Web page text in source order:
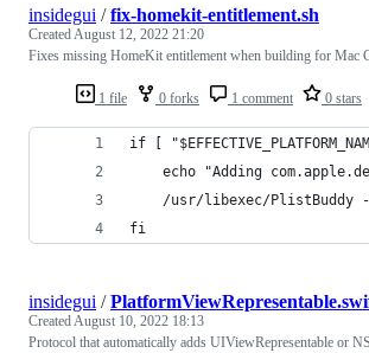
1 file 0 forks 1 comment 0 stars
insidegui /fix-homekit-entitlement.sh
CreatedAugust 12, 2022 21:20
Fixes missing HomeKit entitlement when building for Mac
if [
echo "Adding
/usr/libexec/PlistBuddy
fi
insidegui /
CreatedAugust 10, 2022 18:13
Protocol that automatically adds UIViewRepresentable or